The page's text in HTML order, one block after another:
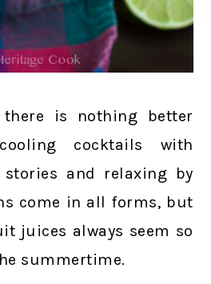
is nothing better
cocktails with
and relaxing by
come in all forms, but
juices always seem so
summertime.